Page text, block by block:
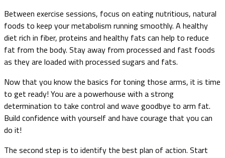
Between exercise sessions, focus on eating nutritious, natural
foods to keep your metabolism running smoothly. A healthy
diet rich in fiber, proteins and healthy fats can help to reduce
fat from the body. Stay away from processed and fast foods
as they are loaded with processed sugars and fats.
Now that you know the basics for toning those arms, it is time
to get ready! You are a powerhouse with a strong
determination to take control and wave goodbye to arm fat.
Build confidence with yourself and have courage that you can
do it!
The second step is to identify the best plan of action. Start